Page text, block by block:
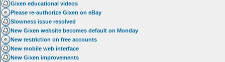
Gixen educational videos
Please re-authorize Gixen on eBay
Slowness issue resolved
New Gixen website becomes default on Monday
New restriction on free accounts
New mobile web interface
New Gixen improvements